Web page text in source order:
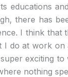
educations
there has
I think that
do at work on
exciting
nothing